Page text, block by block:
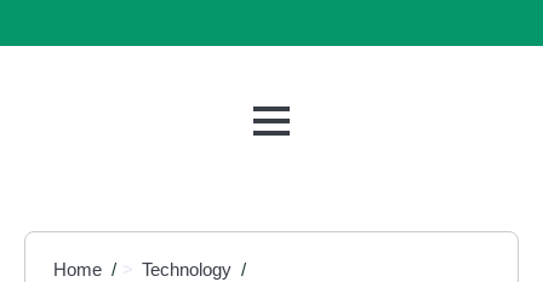
MENU
Home
Technology